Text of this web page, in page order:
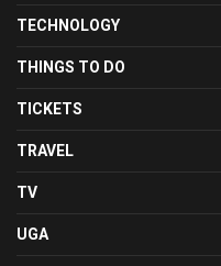
TECHNOLOGY
THINGS TO DO
TICKETS
TRAVEL
TV
UGA